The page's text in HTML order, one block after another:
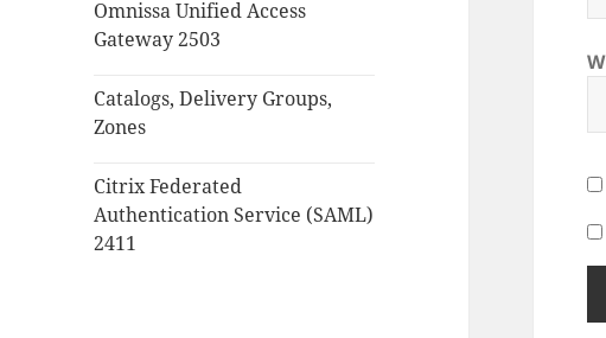
Omnissa Unified Access
Gateway 2503
Catalogs, Delivery Groups,
Zones
Citrix Federated
Authentication Service (SAML)
2411